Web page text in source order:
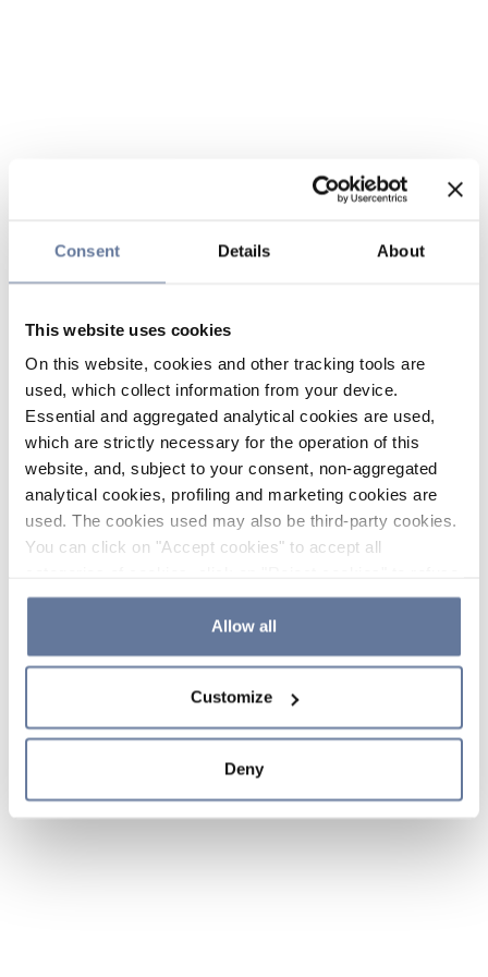
Consent Details About
This website uses cookies
On this website, cookies and other tracking tools are
used, which collect information from your device.
Essential and aggregated analytical cookies are used,
which are strictly necessary for the operation of this
website, and, subject to your consent, non-aggregated
analytical cookies, profiling and marketing cookies are
used. The cookies used may also be third-party cookies.
You can click on "Accept cookies" to accept all
the use of cookies or decide which cookies to accept by
clicking on "Cookie settings". If you refuse cookies or
simply close this banner or continue browsing, only
Cookie Policy and
sections.
Allow all
Customize
Deny